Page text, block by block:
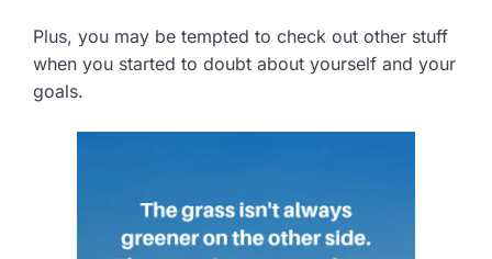
Plus, you may be tempted to check out other stuff
when you started to doubt about yourself and your
goals.